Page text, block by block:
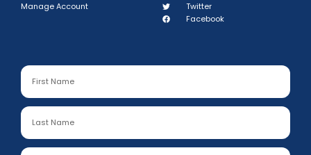
Manage Account
Twitter
Facebook